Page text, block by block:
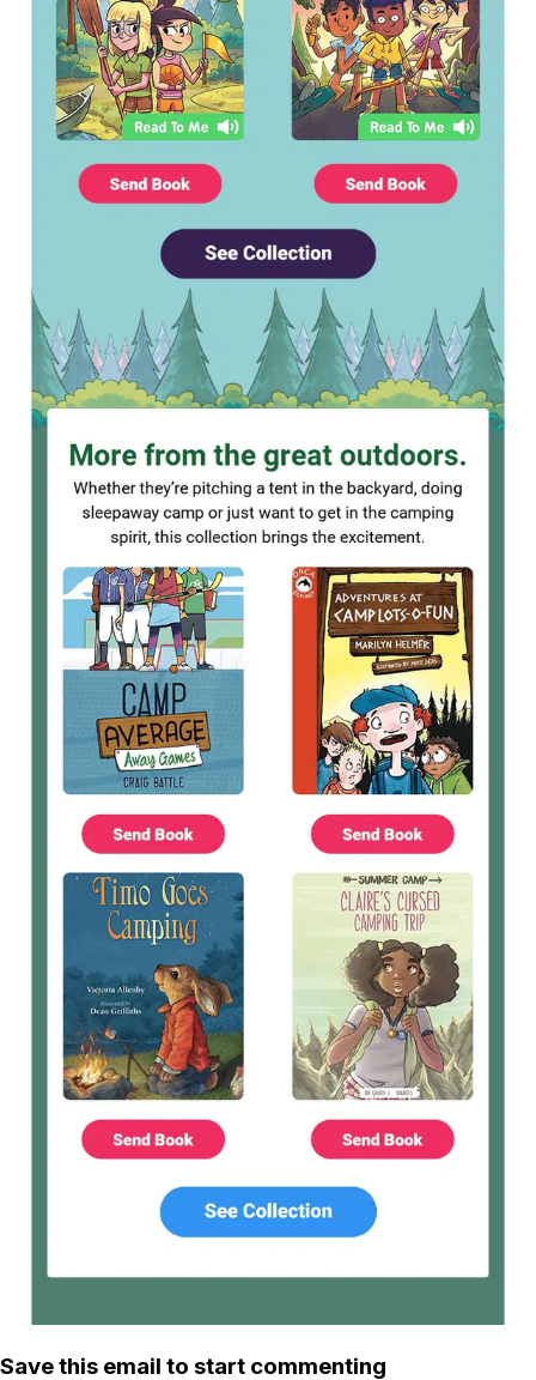
Save this email to start commenting